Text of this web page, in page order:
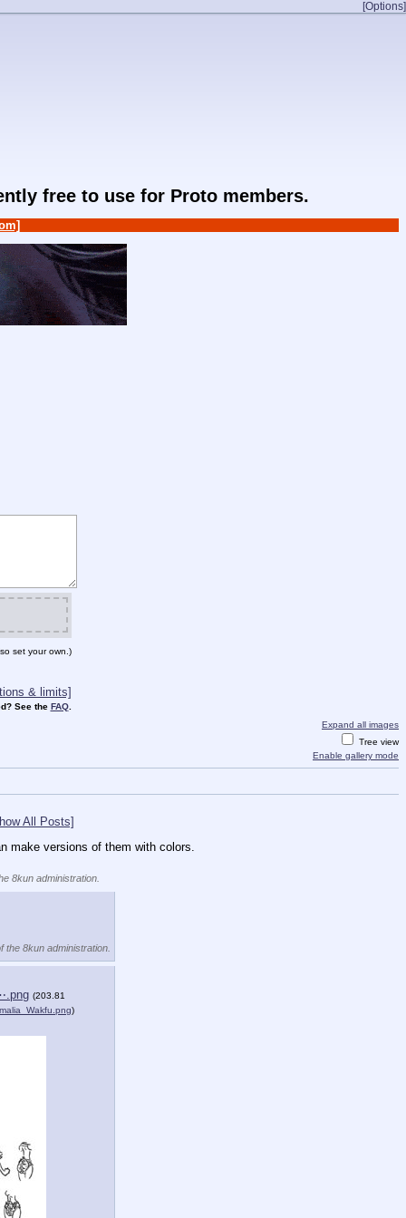
[Options]
free to use for Proto members.
set your own.)
& limits]
See the FAQ.
Expand all images
Tree view
Enable gallery mode
All Posts]
make versions of them with colors.
8kun administration.
8kun administration.
(203.81
)